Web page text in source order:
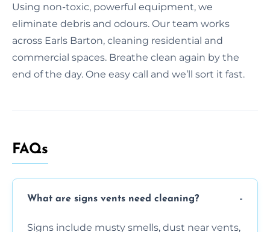
Using non-toxic, powerful equipment, we
eliminate debris and odours. Our team works
across Earls Barton, cleaning residential and
commercial spaces. Breathe clean again by the
end of the day. One easy call and we’ll sort it fast.
FAQs
What are signs vents need cleaning?
Signs include musty smells, dust near vents,